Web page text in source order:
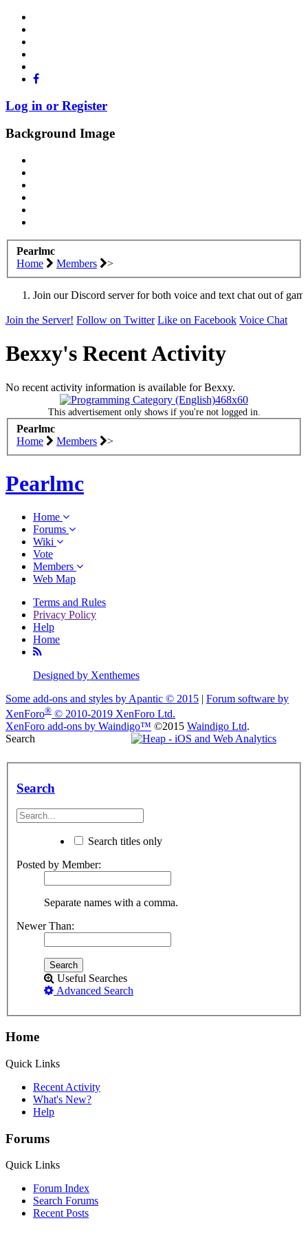
Log in or Register
Background Image
Pearlmc
Home
Members >
Join our Discord server for both voice and text chat out of
Visit thePearlmc Discord Server threadfor full information.
We're on Twitter! Follow
for updates and tips
Be sure to Like our page on Facebook! We're at
facebook.com/Pearlmc.Net
Join our Discord server for both voice and text chat out of
Enter the address
start playing on Pearlmc. :)
Join the Server! Follow on Twitter Like on Facebook Voice Chat
Bexxy's Recent Activity
No recent activity information is available for Bexxy.
This advertisement only shows if you're not logged in.
Pearlmc
Home
Members >
Pearlmc
Home
Forums
Wiki
Vote
Members
Web Map
Terms and Rules
Privacy Policy
Help
Home
Designed by Xenthemes
Some add-ons and styles by Apantic © 2015 | Forum software by
XenForo® © 2010-2019 XenForo Ltd.
XenForo add-ons by Waindigo™ ©2015 Waindigo Ltd.
Search
Search
Search titles only
Posted by Member:
Separate names with a comma.
Newer Than:
Useful Searches
Advanced Search
Home
Quick Links
Recent Activity
What's New?
Help
Forums
Quick Links
Forum Index
Search Forums
Recent Posts